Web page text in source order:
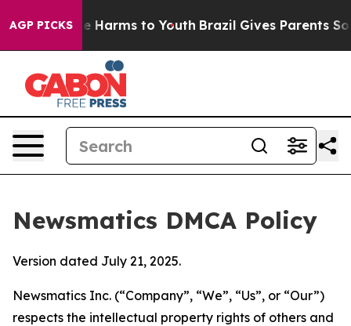
AGP PICKS
Abate Harms to Youth Brazil Gives Parents Social
Newsmatics DMCA Policy
Version dated July 21, 2025.
Newsmatics Inc. (“Company”, “We”, “Us”, or “Our”)
respects the intellectual property rights of others and